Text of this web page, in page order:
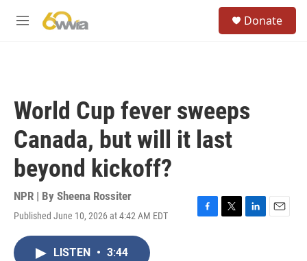
M
Donate
World Cup fever sweeps
Canada, but will it last
beyond kickoff?
NPR | By Sheena Rossiter
Published June 10, 2026 at 4:42 AM EDT
F
T
L
E
LISTEN • 3:44